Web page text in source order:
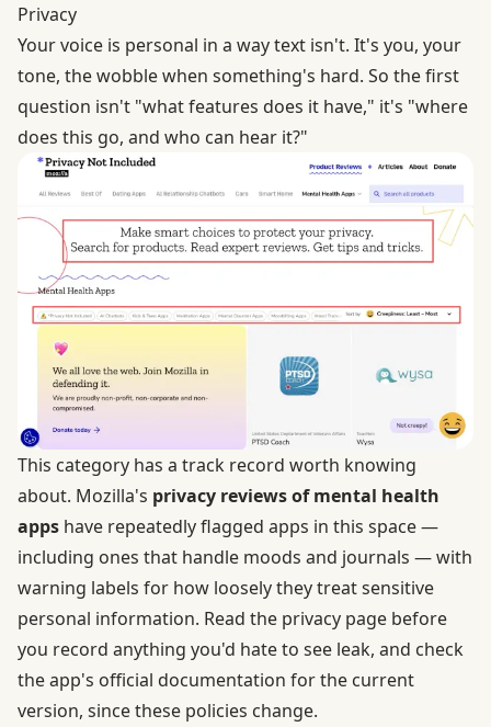
Privacy
Your voice is personal in a way text isn't. It's you, your
tone, the wobble when something's hard. So the first
question isn't "what features does it have," it's "where
does this go, and who can hear it?"
This category has a track record worth knowing
about. Mozilla's privacy reviews of mental health
apps have repeatedly flagged apps in this space —
including ones that handle moods and journals — with
warning labels for how loosely they treat sensitive
personal information. Read the privacy page before
you record anything you'd hate to see leak, and check
the app's official documentation for the current
version, since these policies change.